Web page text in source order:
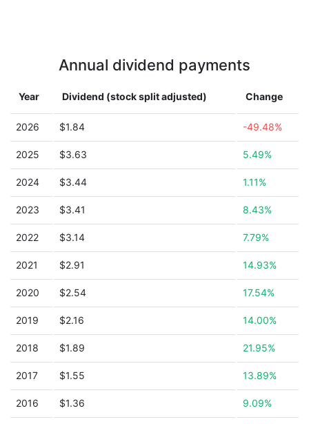
Annual dividend payments
Year Dividend (stock split adjusted) Change
2026 $1.84 -49.48%
2025 $3.63 5.49%
2024 $3.44 1.11%
2023 $3.41 8.43%
2022 $3.14 7.79%
2021 $2.91 14.93%
2020 $2.54 17.54%
2019 $2.16 14.00%
2018 $1.89 21.95%
2017 $1.55 13.89%
2016 $1.36 9.09%